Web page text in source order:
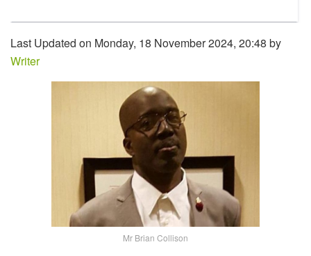
Last Updated on Monday, 18 November 2024, 20:48 by
Writer
Mr Brian Collison